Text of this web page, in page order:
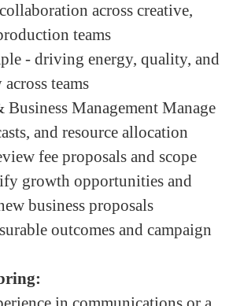
across creative,
teams
- driving energy, quality, and
teams
Business Management Manage
and resource allocation
fee proposals and scope
growth opportunities and
business proposals
outcomes and campaign